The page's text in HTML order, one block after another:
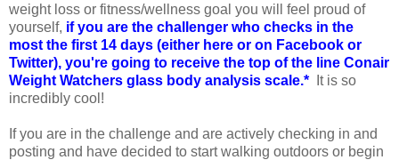
weight loss or fitness/wellness goal you will feel proud of
yourself, if you are the challenger who checks in the
most the first 14 days (either here or on Facebook or
Twitter), you're going to receive the top of the line Conair
Weight Watchers glass body analysis scale.* It is so
incredibly cool!
If you are in the challenge and are actively checking in and
posting and have decided to start walking outdoors or begin